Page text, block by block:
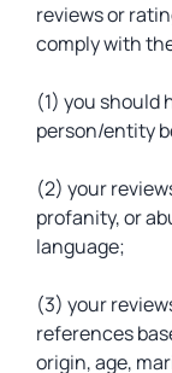
reviews or
comply with
(1) you should
person/entity
(2) your
profanity, or
language;
(3) your
references
origin, age,